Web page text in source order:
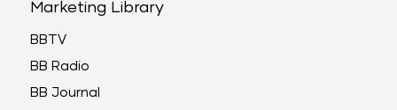
Marketing Library
BBTV
BB Radio
BB Journal